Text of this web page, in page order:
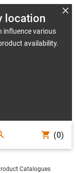
location
influence various
availability.
(0)
Catalogues